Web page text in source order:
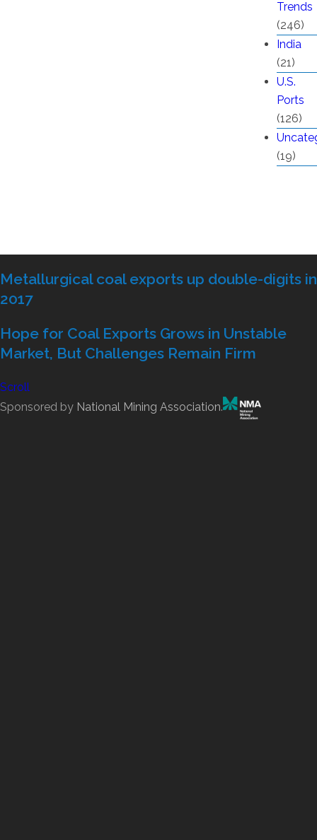
Trends
(246)
India
(21)
U.S.
Ports
(126)
(19)
Metallurgical coal exports up double-digits in
2017
Hope for Coal Exports Grows in Unstable
Market, But Challenges Remain Firm
Scroll
Sponsored by National Mining Association.